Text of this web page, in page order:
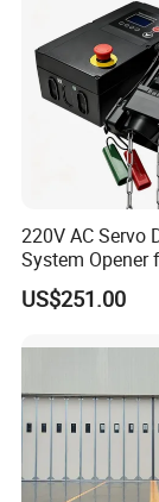
Accurate shop
clearly, make
door size .
220V AC Servo
System Opener
Duty Industrial
US$251.00